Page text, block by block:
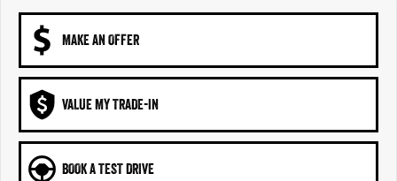
MAKE AN OFFER
VALUE MY TRADE-IN
BOOK A TEST DRIVE